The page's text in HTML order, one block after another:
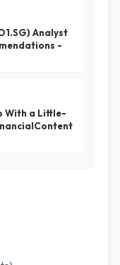
Analyst
-
With a Little-